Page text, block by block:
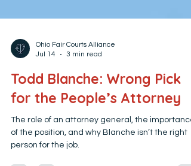
Ohio Fair Courts Alliance
Todd Blanche: Wrong Pick
for the People’s Attorney
The role of an attorney general, the importance
of the position, and why Blanche isn’t the right